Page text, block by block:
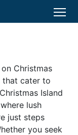
Christmas
that cater to
Island
lush
just steps
you seek